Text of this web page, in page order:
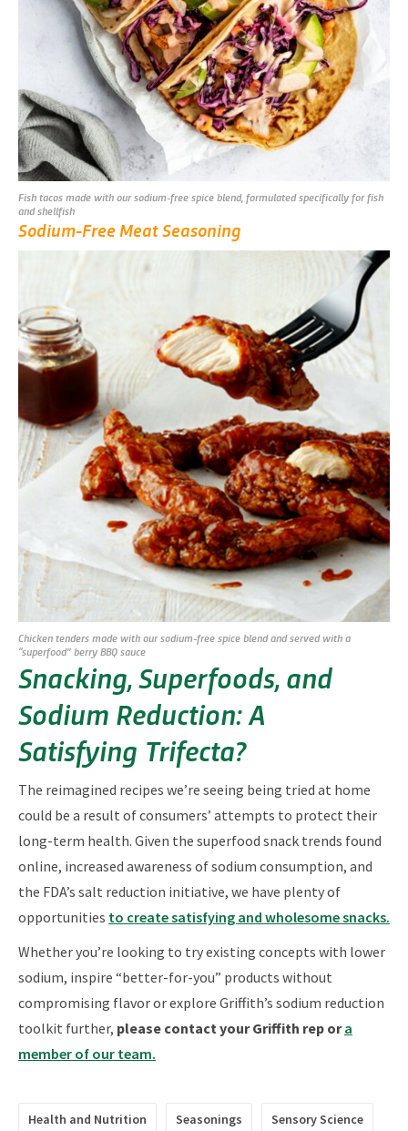
Fish tacos made with our sodium-free spice blend, formulated specifically for fish
and shellfish
Sodium-Free Meat Seasoning
Chicken tenders made with our sodium-free spice blend and served with a
“superfood” berry BBQ sauce
Snacking, Superfoods, and
Sodium Reduction: A
Satisfying Trifecta?
The reimagined recipes we’re seeing being tried at home
could be a result of consumers’ attempts to protect their
long-term health. Given the superfood snack trends found
online, increased awareness of sodium consumption, and
the FDA’s salt reduction initiative, we have plenty of
opportunities to create satisfying and wholesome snacks.
Whether you’re looking to try existing concepts with lower
sodium, inspire “better-for-you” products without
compromising flavor or explore Griffith’s sodium reduction
toolkit further, please contact your Griffith rep ora
member of our team.
Health and Nutrition Seasonings Sensory Science